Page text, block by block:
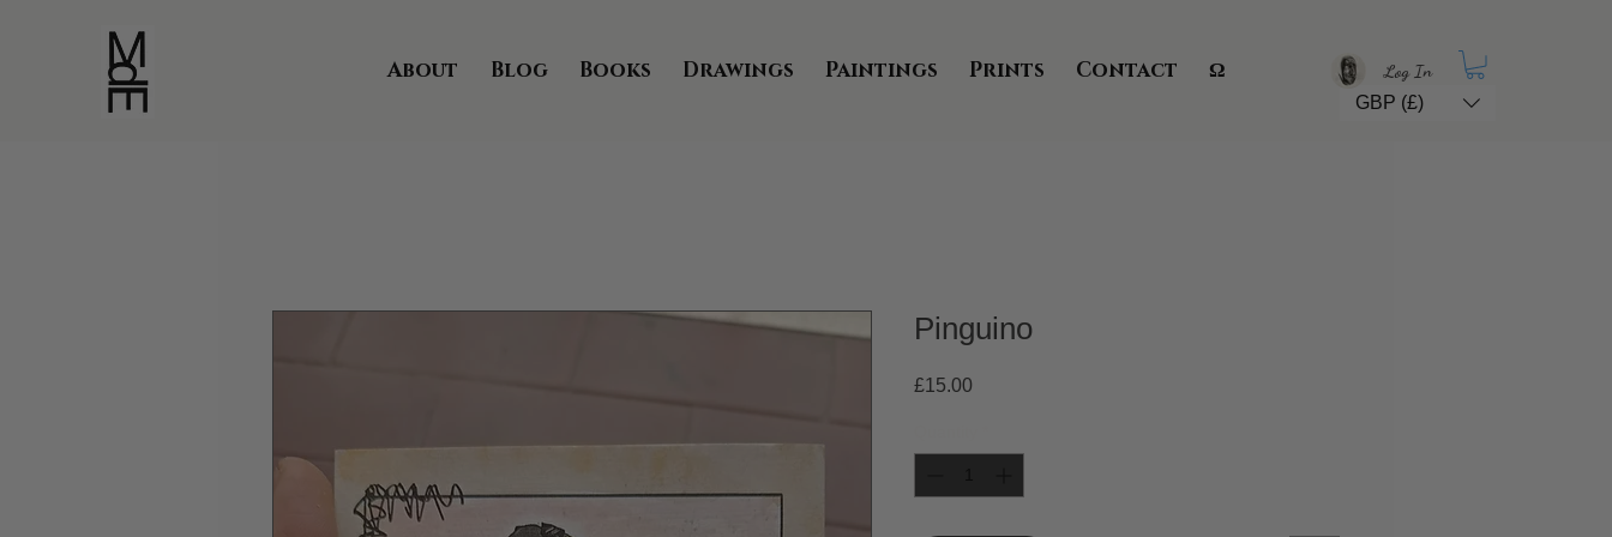
About Blog Books Drawings Paintings Prints Contact Ω Log In
GBP (£)
Pinguino
£15.00